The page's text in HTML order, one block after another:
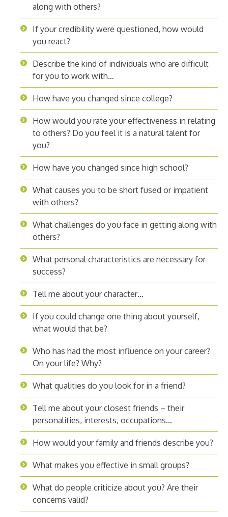
along with others?
If your credibility were questioned, how would
you react?
Describe the kind of individuals who are difficult
for you to work with…
How have you changed since college?
How would you rate your effectiveness in relating
to others? Do you feel it is a natural talent for
you?
How have you changed since high school?
What causes you to be short fused or impatient
with others?
What challenges do you face in getting along with
others?
What personal characteristics are necessary for
success?
Tell me about your character…
If you could change one thing about yourself,
what would that be?
Who has had the most influence on your career?
On your life? Why?
What qualities do you look for in a friend?
Tell me about your closest friends – their
personalities, interests, occupations…
How would your family and friends describe you?
What makes you effective in small groups?
What do people criticize about you? Are their
concerns valid?